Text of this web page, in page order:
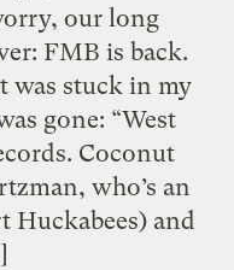
our long
FMB is back.
was stuck in my
gone: “West
Coconut
who’s an
Huckabees) and